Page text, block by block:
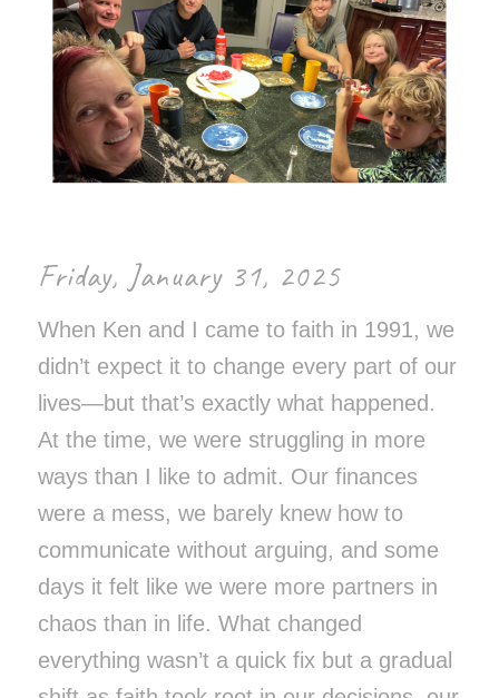
Friday, January 31, 2025
When Ken and I came to faith in 1991, we
didn’t expect it to change every part of our
lives—but that’s exactly what happened.
At the time, we were struggling in more
ways than I like to admit. Our finances
were a mess, we barely knew how to
communicate without arguing, and some
days it felt like we were more partners in
chaos than in life. What changed
everything wasn’t a quick fix but a gradual